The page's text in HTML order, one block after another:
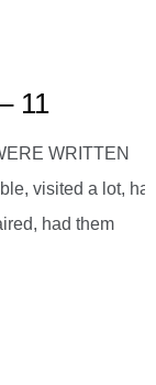
11
WRITTEN
visited a lot,
had them